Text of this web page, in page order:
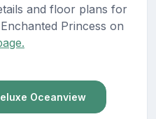
and floor plans for
Princess on
Oceanview